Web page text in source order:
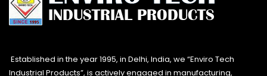
Established in the year 1995, in Delhi, India, we “Enviro Tech
Industrial Products”, is actively engaged in manufacturing,